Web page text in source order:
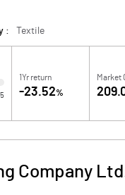
: Textile
1Yr return
-23.52%
Market
Company